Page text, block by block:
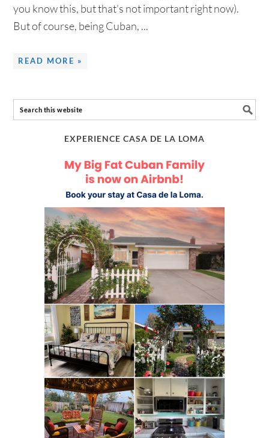
you know this, but that's not important right now).
But of course, being Cuban, ...
READ MORE »
EXPERIENCE CASA DE LA LOMA